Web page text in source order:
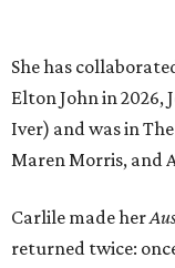
absolute heroes —
me,” said Brandi
to have had such a
city of Austin and
this immense